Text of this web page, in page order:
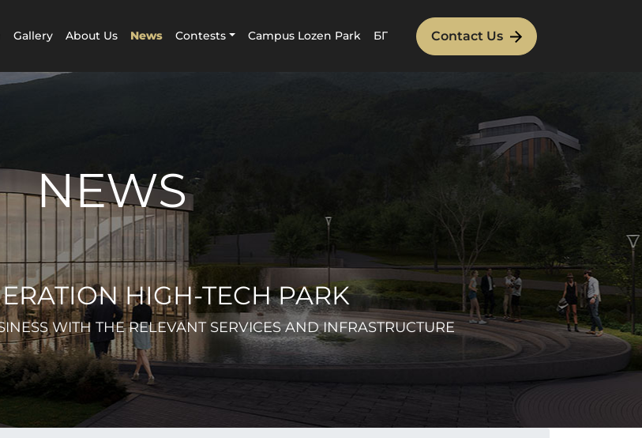
Gallery About Us News Contests Campus Lozen Park БГ Contact Us
NEWS
HIGH-TECH PARK
WITH THE RELEVANT SERVICES AND INFRASTRUCTURE